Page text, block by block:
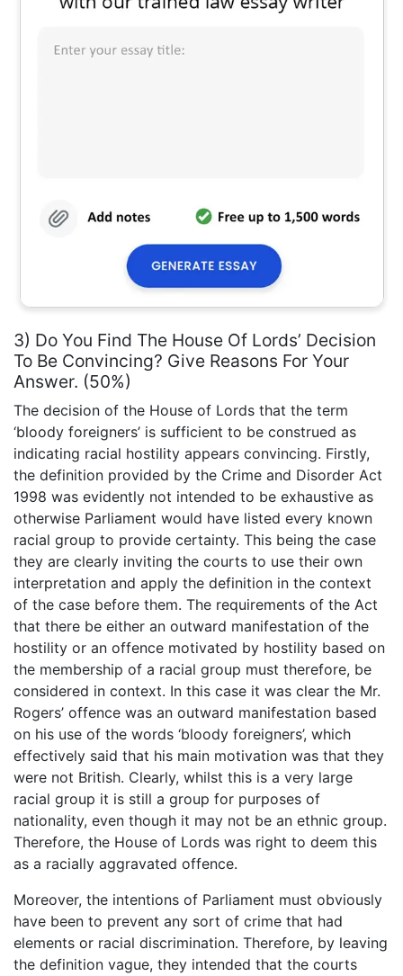
3) Do You Find The House Of Lords’ Decision
To Be Convincing? Give Reasons For Your
Answer. (50%)
The decision of the House of Lords that the term
‘bloody foreigners’ is sufficient to be construed as
indicating racial hostility appears convincing. Firstly,
the definition provided by the Crime and Disorder Act
1998 was evidently not intended to be exhaustive as
otherwise Parliament would have listed every known
racial group to provide certainty. This being the case
they are clearly inviting the courts to use their own
interpretation and apply the definition in the context
of the case before them. The requirements of the Act
that there be either an outward manifestation of the
hostility or an offence motivated by hostility based on
the membership of a racial group must therefore, be
considered in context. In this case it was clear the Mr.
Rogers’ offence was an outward manifestation based
on his use of the words ‘bloody foreigners’, which
effectively said that his main motivation was that they
were not British. Clearly, whilst this is a very large
racial group it is still a group for purposes of
nationality, even though it may not be an ethnic group.
Therefore, the House of Lords was right to deem this
as a racially aggravated offence.
Moreover, the intentions of Parliament must obviously
have been to prevent any sort of crime that had
elements or racial discrimination. Therefore, by leaving
the definition vague, they intended that the courts